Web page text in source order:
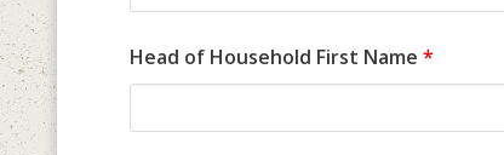
Head of Household First Name *